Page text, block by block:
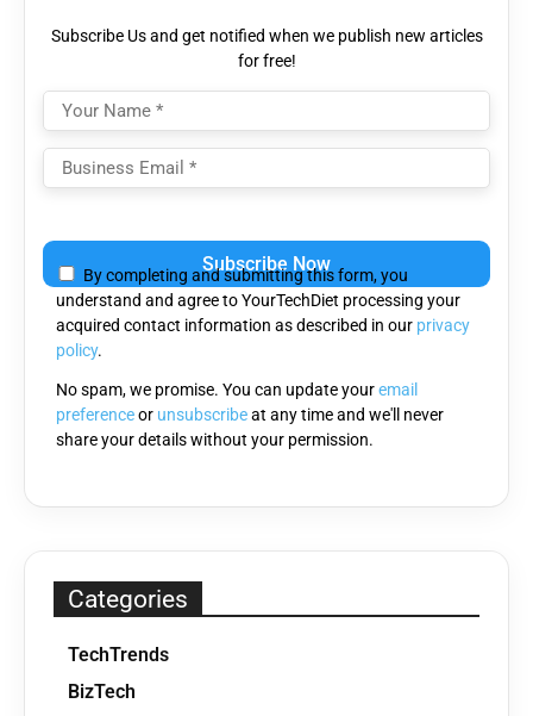
Subscribe Us and get notified when we publish new articles
for free!
leave
this
field
empty.
By completing and submitting this form, you
understand and agree to YourTechDiet processing your
acquired contact information as described in our privacy
policy.
No spam, we promise. You can update youremail
preferenceor unsubscribeat any time and we'll never
share your details without your permission.
Categories
TechTrends
BizTech